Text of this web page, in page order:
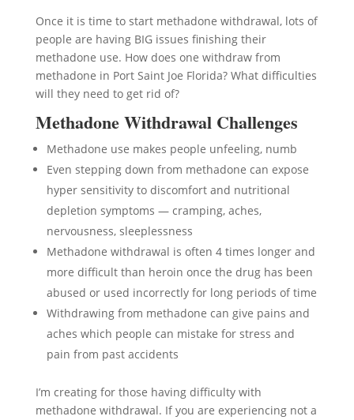
Once it is time to start methadone withdrawal, lots of
people are having BIG issues finishing their
methadone use. How does one withdraw from
methadone in Port Saint Joe Florida? What difficulties
will they need to get rid of?
Methadone Withdrawal Challenges
Methadone use makes people unfeeling, numb
Even stepping down from methadone can expose
hyper sensitivity to discomfort and nutritional
depletion symptoms — cramping, aches,
nervousness, sleeplessness
Methadone withdrawal is often 4 times longer and
more difficult than heroin once the drug has been
abused or used incorrectly for long periods of time
Withdrawing from methadone can give pains and
aches which people can mistake for stress and
pain from past accidents
I’m creating for those having difficulty with
methadone withdrawal. If you are experiencing not a